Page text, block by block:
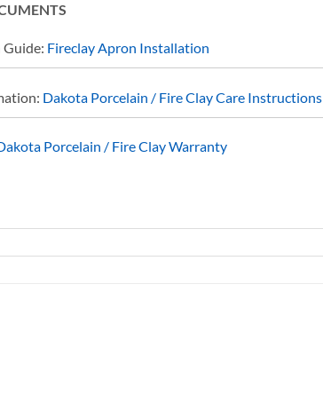
Fireclay Apron Installation
Dakota Porcelain / Fire Clay Care Instructions
Porcelain / Fire Clay Warranty